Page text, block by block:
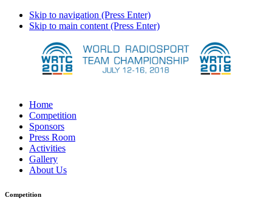
Skip to navigation (Press Enter)
Skip to main content (Press Enter)
Home
Competition
Sponsors
Press Room
Activities
Gallery
About Us
Competition